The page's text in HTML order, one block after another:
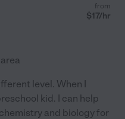
from
$17/hr
level. When I
kid. I can help
and biology for